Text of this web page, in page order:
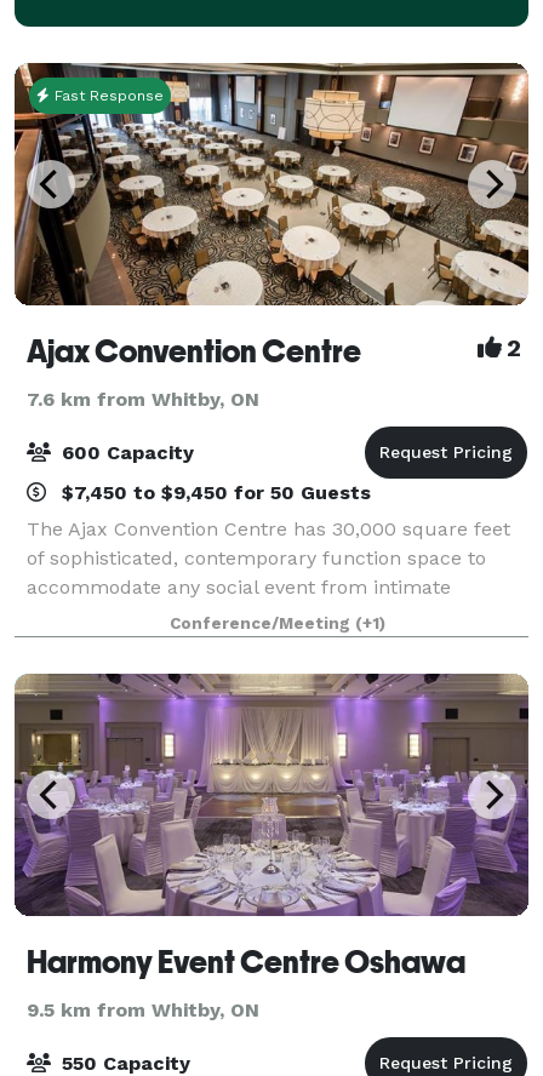
Fast Response
Ajax Convention Centre 2
7.6 km from Whitby, ON
600 Capacity
$7,450 to $9,450 for 50 Guests
The Ajax Convention Centre has 30,000 square feet
of sophisticated, contemporary function space to
accommodate any social event from intimate
corporate board meetings to trade shows and
elaborate weddings. Our beautiful wedding venue,
stat
Conference/Meeting (+1)
Harmony Event Centre Oshawa
9.5 km from Whitby, ON
550 Capacity